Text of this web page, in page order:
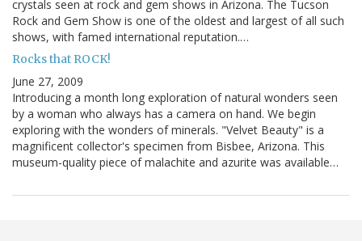
crystals seen at rock and gem shows in Arizona. The Tucson
Rock and Gem Show is one of the oldest and largest of all such
shows, with famed international reputation.…
Rocks that ROCK!
June 27, 2009
Introducing a month long exploration of natural wonders seen
by a woman who always has a camera on hand. We begin
exploring with the wonders of minerals. "Velvet Beauty" is a
magnificent collector's specimen from Bisbee, Arizona. This
museum-quality piece of malachite and azurite was available…